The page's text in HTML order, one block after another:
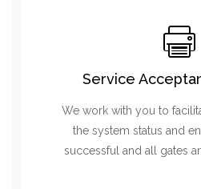
Service
We work with you to
the system status and
successful and all gates